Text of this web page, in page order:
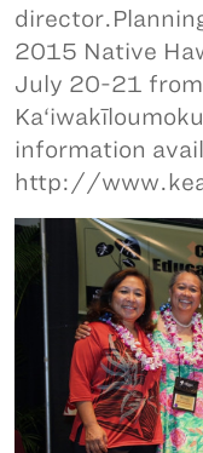
2015 Native
July 20-21
information
http://